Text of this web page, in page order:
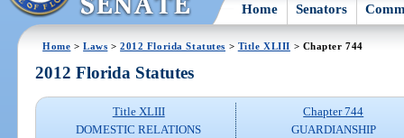
Home Senators
Home >Laws >2012 Florida Statutes > Title XLIII > Chapter 744
2012 Florida Statutes
Title XLIII
DOMESTIC RELATIONS
Chapter 744
GUARDIANSHIP